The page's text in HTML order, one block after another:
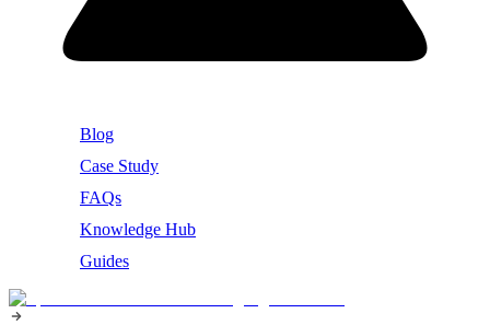
Blog
Case Study
FAQs
Knowledge Hub
Guides